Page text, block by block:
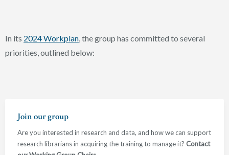
In its 2024 Workplan, the group has committed to several
priorities, outlined below:
Join our group
Are you interested in research and data, and how we can support
research librarians in acquiring the training to manage it? Contact